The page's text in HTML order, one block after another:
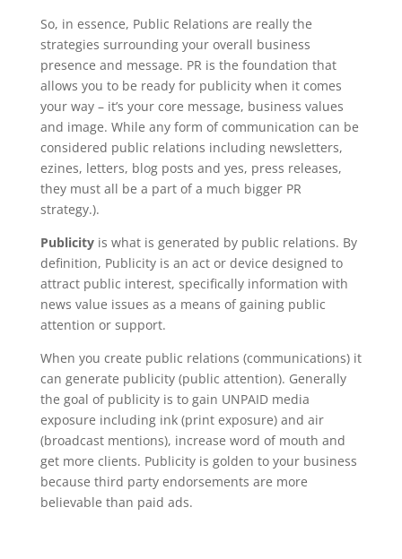
So, in essence, Public Relations are really the
strategies surrounding your overall business
presence and message. PR is the foundation that
allows you to be ready for publicity when it comes
your way – it’s your core message, business values
and image. While any form of communication can be
considered public relations including newsletters,
ezines, letters, blog posts and yes, press releases,
they must all be a part of a much bigger PR
strategy.).
Publicityis what is generated by public relations. By
definition, Publicity is an act or device designed to
attract public interest, specifically information with
news value issues as a means of gaining public
attention or support.
When you create public relations (communications) it
can generate publicity (public attention). Generally
the goal of publicity is to gain UNPAID media
exposure including ink (print exposure) and air
(broadcast mentions), increase word of mouth and
get more clients. Publicity is golden to your business
because third party endorsements are more
believable than paid ads.